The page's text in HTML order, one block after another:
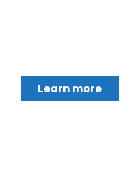
Learn more